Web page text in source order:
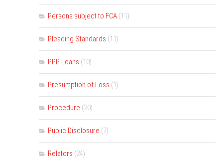
Persons subject to FCA (11)
Pleading Standards (11)
PPP Loans (10)
Presumption of Loss (1)
Procedure (20)
Public Disclosure (7)
Relators (24)